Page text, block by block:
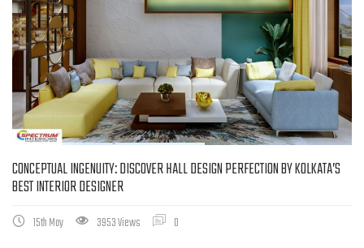
CONCEPTUAL INGENUITY: DISCOVER HALL DESIGN PERFECTION BY KOLKATA’S
BEST INTERIOR DESIGNER
15th May 3953 Views 0